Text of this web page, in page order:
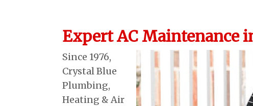
Expert AC Maintenance
Since 1976,
Crystal Blue
Plumbing,
Heating & Air